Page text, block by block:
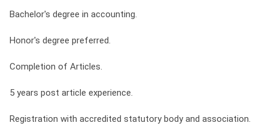
Bachelor's degree in accounting.
Honor's degree preferred.
Completion of Articles.
5 years post article experience.
Registration with accredited statutory body and association.